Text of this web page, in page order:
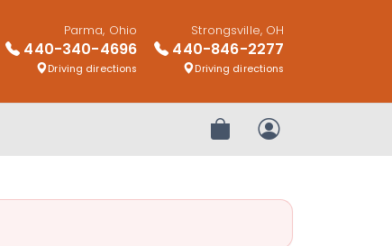
Parma, Ohio
440-340-4696
Driving directions
Strongsville, OH
440-846-2277
Driving directions
Review OrderMy Account